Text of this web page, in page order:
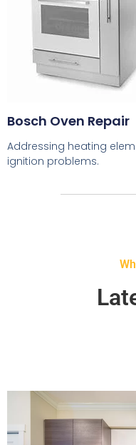
Bosch Oven Repair
Addressing heating
ignition problems.